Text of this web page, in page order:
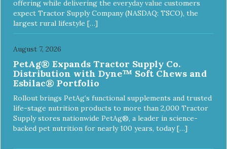
offering while delivering the everyday value customers
expect Tractor Supply Company (NASDAQ: TSCO), the
largest rural lifestyle […]
August 7, 2026
PetAg® Expands Tractor Supply Co.
Distribution with Dyne™ Soft Chews and
Esbilac® Portfolio
Rollout brings PetAg’s functional supplements and trusted
life-stage nutrition products to more than 2,000 Tractor
Supply stores nationwide PetAg®, a leader in science-
backed pet nutrition for nearly 100 years, today […]